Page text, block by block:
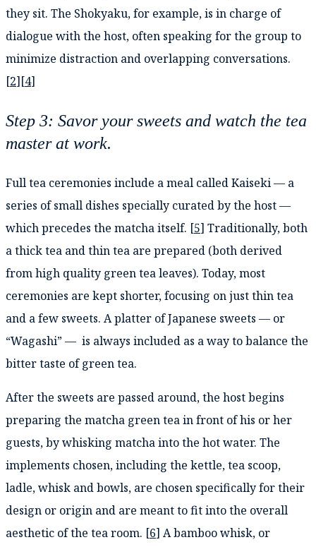
they sit. The Shokyaku, for example, is in charge of
dialogue with the host, often speaking for the group to
minimize distraction and overlapping conversations.
[2][4]
Step 3: Savor your sweets and watch the tea
master at work.
Full tea ceremonies include a meal called Kaiseki — a
series of small dishes specially curated by the host —
which precedes the matcha itself. [5] Traditionally, both
a thick tea and thin tea are prepared (both derived
from high quality green tea leaves). Today, most
ceremonies are kept shorter, focusing on just thin tea
and a few sweets. A platter of Japanese sweets — or
“Wagashi” — is always included as a way to balance the
bitter taste of green tea.
After the sweets are passed around, the host begins
preparing the matcha green tea in front of his or her
guests, by whisking matcha into the hot water. The
implements chosen, including the kettle, tea scoop,
ladle, whisk and bowls, are chosen specifically for their
design or origin and are meant to fit into the overall
aesthetic of the tea room. [6] A bamboo whisk, or